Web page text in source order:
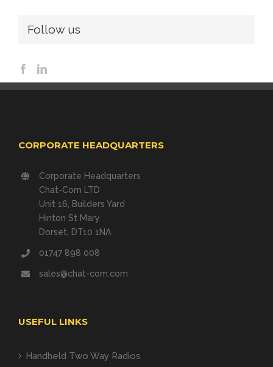
Follow us
CORPORATE HEADQUARTERS
Corporate Headquarters
Chat-Com LTD
Unit 16, Builders Yard
Hinton St Mary
Dorset, DT10 1NA
01747 898 008
sales@chat-com.com
USEFUL LINKS
Handheld Two Way Radios